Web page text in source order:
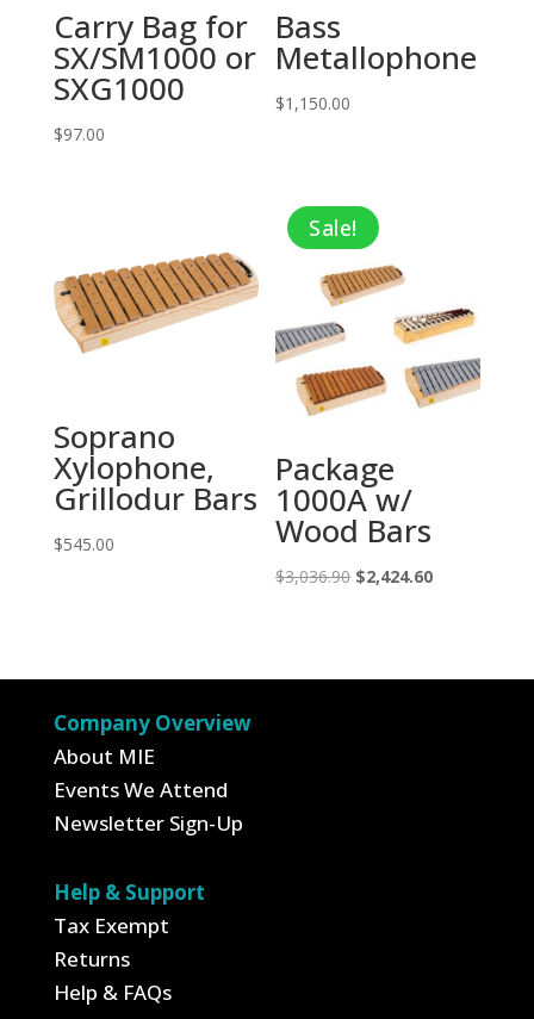
Carry Bag for
SX/SM1000 or
SXG1000
$97.00
Bass
Metallophone
$1,150.00
Soprano
Xylophone,
Grillodur Bars
$545.00
Sale!
Package
1000A w/
Wood Bars
$3,036.90 Original
$2,424.60Current
Company Overview
About MIE
Events We Attend
Newsletter Sign-Up
Help & Support
Tax Exempt
Returns
Help & FAQs